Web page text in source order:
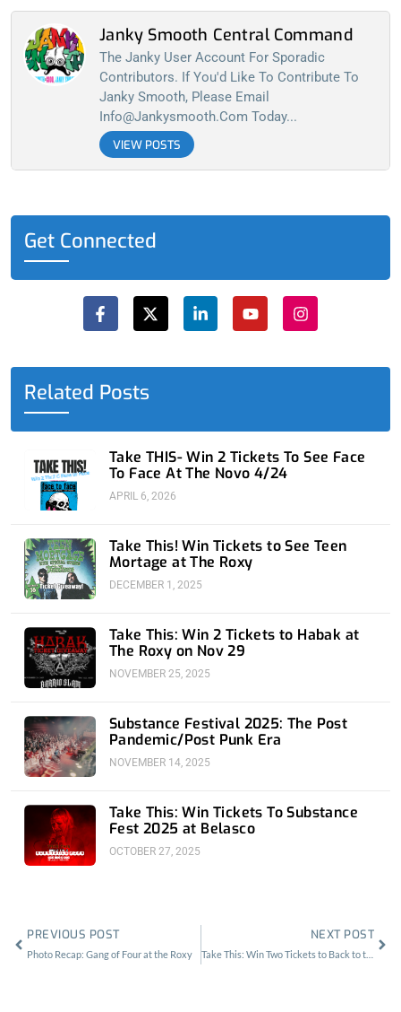
Janky Smooth Central Command
The Janky User Account For Sporadic
Contributors. If You'd Like To Contribute To
Janky Smooth, Please Email
Info@jankysmooth.com Today...
VIEW POSTS
Get Connected
a
c
e
o
o
k
f
-
t
w
t
n
k
d
i
n
u
t
b
n
s
t
g
Related Posts
Take THIS- Win 2 Tickets To See Face
To Face At The Novo 4/24
APRIL 6, 2026
Take This! Win Tickets to See Teen
Mortage at The Roxy
DECEMBER 1, 2025
Take This: Win 2 Tickets to Habak at
The Roxy on Nov 29
NOVEMBER 25, 2025
Substance Festival 2025: The Post
Pandemic/Post Punk Era
NOVEMBER 14, 2025
Take This: Win Tickets To Substance
Fest 2025 at Belasco
OCTOBER 27, 2025
PREVIOUS POST
Photo Recap: Gang of Four at the Roxy
NEXT POST
Take This: Win Two Tickets to Back to the Beach Festival